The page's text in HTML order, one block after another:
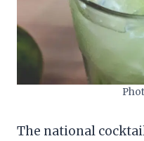
The national